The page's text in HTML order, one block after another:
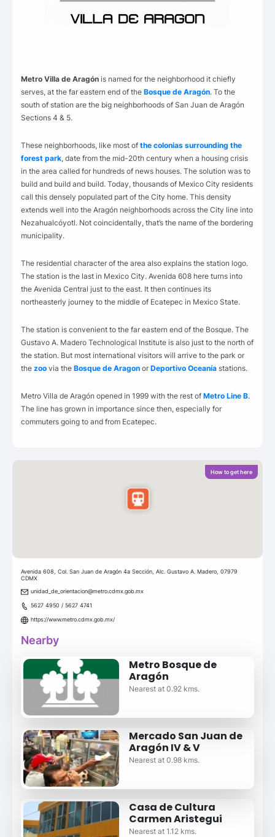
Metro Villa de Aragón is named for the neighborhood it chiefly
serves, at the far eastern end of the Bosque de Aragón. To the
south of station are the big neighborhoods of San Juan de Aragón
Sections 4 & 5.
These neighborhoods, like most of the colonias surrounding the
forest park, date from the mid-20th century when a housing crisis
in the area called for hundreds of news houses. The solution was to
build and build and build. Today, thousands of Mexico City residents
call this densely populated part of the City home. This density
extends well into the Aragón neighborhoods across the City line into
Nezahualcóyotl. Not coincidentally, that’s the name of the bordering
municipality.
The residential character of the area also explains the station logo.
The station is the last in Mexico City. Avenida 608 here turns into
the Avenida Central just to the east. It then continues its
northeasterly journey to the middle of Ecatepec in Mexico State.
The station is convenient to the far eastern end of the Bosque. The
Gustavo A. Madero Technological Institute is also just to the north of
the station. But most international visitors will arrive to the park or
the zoo via the Bosque de Aragon or Deportivo Oceanía stations.
Metro Villa de Aragón opened in 1999 with the rest of Metro Line B.
The line has grown in importance since then, especially for
commuters going to and from Ecatepec.
How to get here
Avenida 608, Col. San Juan de Aragón 4a Sección, Alc. Gustavo A. Madero, 07979
CDMX
unidad_de_orientacion@metro.cdmx.gob.mx
5627 4950 / 5627 4741
https://www.metro.cdmx.gob.mx/
Nearby
Metro Bosque de
Aragón
Nearest at 0.92 kms.
Mercado San Juan de
Aragón IV & V
Nearest at 0.98 kms.
Casa de Cultura
Carmen Aristegui
Nearest at 1.12 kms.